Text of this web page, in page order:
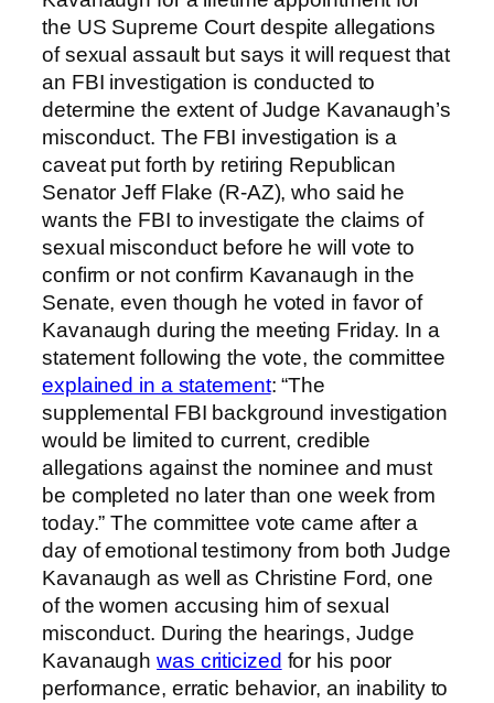
the US Supreme Court despite allegations
of sexual assault but says it will request that
an FBI investigation is conducted to
determine the extent of Judge Kavanaugh’s
misconduct. The FBI investigation is a
caveat put forth by retiring Republican
Senator Jeff Flake (R-AZ), who said he
wants the FBI to investigate the claims of
sexual misconduct before he will vote to
confirm or not confirm Kavanaugh in the
Senate, even though he voted in favor of
Kavanaugh during the meeting Friday. In a
statement following the vote, the committee
explained in a statement: “The
supplemental FBI background investigation
would be limited to current, credible
allegations against the nominee and must
be completed no later than one week from
today.” The committee vote came after a
day of emotional testimony from both Judge
Kavanaugh as well as Christine Ford, one
of the women accusing him of sexual
misconduct. During the hearings, Judge
Kavanaughwas criticized for his poor
performance, erratic behavior, an inability to